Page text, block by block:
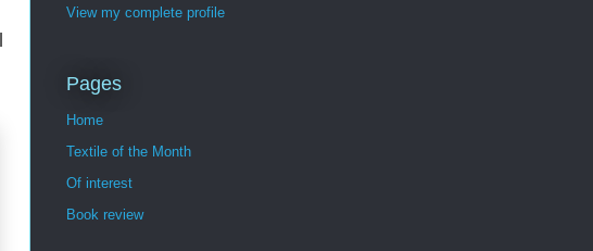
View my complete profile
Pages
Home
Textile of the Month
Of interest
Book review